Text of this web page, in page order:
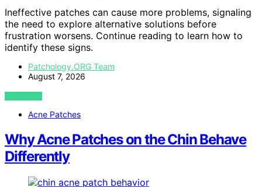
Ineffective patches can cause more problems, signaling
the need to explore alternative solutions before
frustration worsens. Continue reading to learn how to
identify these signs.
Patchology.ORG Team
August 7, 2026
VIEW POST
Acne Patches
Why Acne Patches on the Chin Behave
Differently